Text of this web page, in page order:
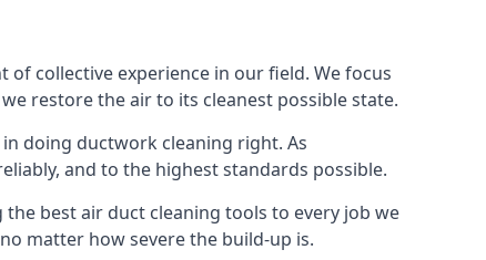
collective experience in our field. We focus
restore the air to its cleanest possible state.
doing ductwork cleaning right. As
and to the highest standards possible.
best air duct cleaning tools to every job we
matter how severe the build-up is.